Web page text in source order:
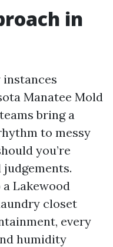
in
instances
Manatee Mold
bring a
to messy
you’re
Lakewood
closet
every
humidity